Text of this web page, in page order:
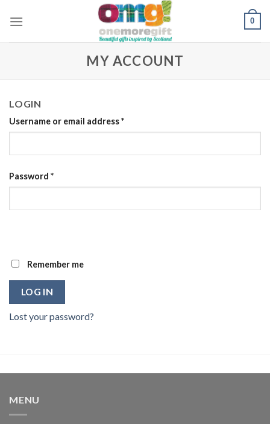
0
MY ACCOUNT
LOGIN
Username or email address*
Password *
Remember me
LOG IN
Lost your password?
MENU